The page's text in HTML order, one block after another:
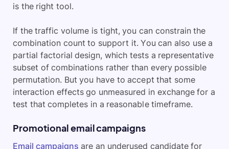
is the right tool.
If the traffic volume is tight, you can constrain the
combination count to support it. You can also use a
partial factorial design, which tests a representative
subset of combinations rather than every possible
permutation. But you have to accept that some
interaction effects go unmeasured in exchange for a
test that completes in a reasonable timeframe.
Promotional email campaigns
Email campaigns are an underused candidate for